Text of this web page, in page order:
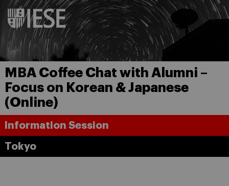
MBA Coffee Chat with Alumni –
Focus on Korean & Japanese
(Online)
Information Session
Tokyo